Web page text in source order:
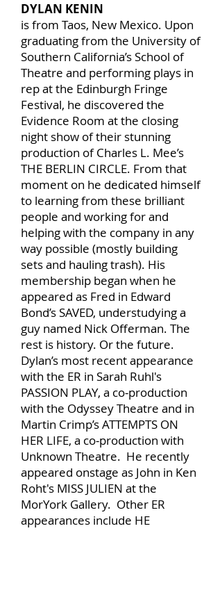
DYLAN KENIN
is from Taos, New Mexico. Upon
graduating from the University of
Southern California’s School of
Theatre and performing plays in
rep at the Edinburgh Fringe
Festival, he discovered the
Evidence Room at the closing
night show of their stunning
production of Charles L. Mee’s
THE BERLIN CIRCLE. From that
moment on he dedicated himself
to learning from these brilliant
people and working for and
helping with the company in any
way possible (mostly building
sets and hauling trash). His
membership began when he
appeared as Fred in Edward
Bond’s SAVED, understudying a
guy named Nick Offerman. The
rest is history. Or the future.
Dylan’s most recent appearance
with the ER in Sarah Ruhl's
PASSION PLAY, a co‐production
with the Odyssey Theatre and in
Martin Crimp’s ATTEMPTS ON
HER LIFE, a co‐production with
Unknown Theatre. He recently
appeared onstage as John in Ken
Roht's MISS JULIEN at the
MorYork Gallery. Other ER
appearances include HE